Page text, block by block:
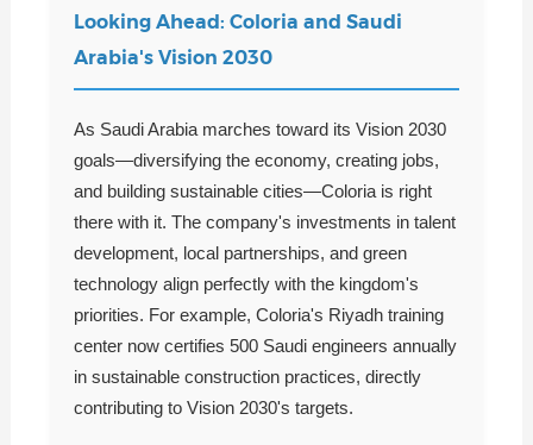
Looking Ahead: Coloria and Saudi
Arabia's Vision 2030
As Saudi Arabia marches toward its Vision 2030
goals—diversifying the economy, creating jobs,
and building sustainable cities—Coloria is right
there with it. The company's investments in talent
development, local partnerships, and green
technology align perfectly with the kingdom's
priorities. For example, Coloria's Riyadh training
center now certifies 500 Saudi engineers annually
in sustainable construction practices, directly
contributing to Vision 2030's targets.